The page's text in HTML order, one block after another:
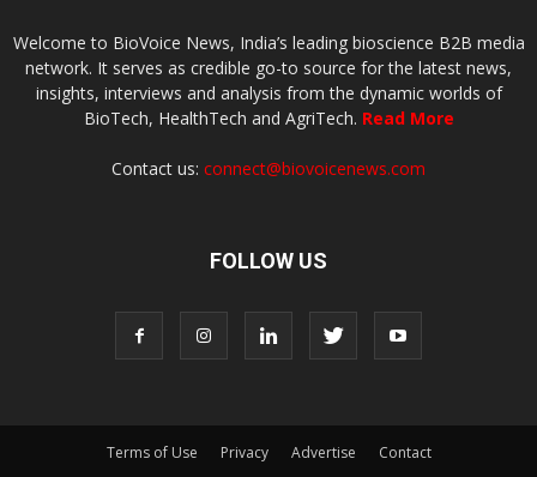
Welcome to BioVoice News, India’s leading bioscience B2B media
network. It serves as credible go-to source for the latest news,
insights, interviews and analysis from the dynamic worlds of
BioTech, HealthTech and AgriTech. Read More
Contact us: connect@biovoicenews.com
FOLLOW US
Terms of Use Privacy Advertise Contact